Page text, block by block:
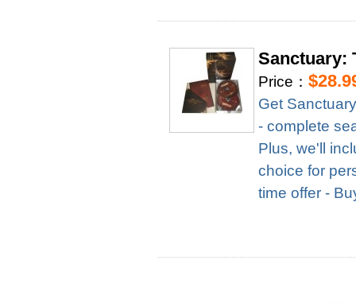
Sanctuary:
Price：
Get
- complete
Plus, we'll
choice for
time offer -